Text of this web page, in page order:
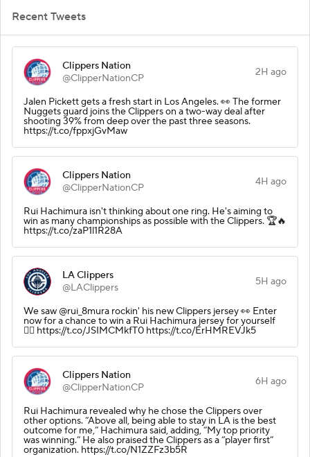
Recent Tweets
Clippers Nation
@ClipperNationCP
2H ago
Jalen Pickett gets a fresh start in Los Angeles. 👀 The former
Nuggets guard joins the Clippers on a two-way deal after
shooting 39% from deep over the past three seasons.
https://t.co/fppxjGvMaw
Clippers Nation
@ClipperNationCP
4H ago
Rui Hachimura isn't thinking about one ring. He's aiming to
win as many championships as possible with the Clippers. 🏆🔥
https://t.co/zaP1l1R28A
LA Clippers
@LAClippers
5H ago
We saw @rui_8mura rockin' his new Clippers jersey 👀 Enter
now for a chance to win a Rui Hachimura jersey for yourself
👉🏽 https://t.co/JSIMCMkfT0 https://t.co/ErHMREVJk5
Clippers Nation
@ClipperNationCP
6H ago
Rui Hachimura revealed why he chose the Clippers over
other options. “Above all, being able to stay in LA is the best
outcome for me,” Hachimura said, adding, “My top priority
was winning.” He also praised the Clippers as a “player first”
organization. https://t.co/N1ZZFz3b5R